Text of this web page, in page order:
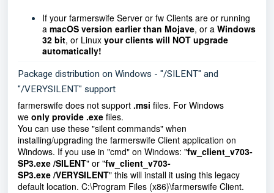
If your farmerswife Server or fw Clients are or running
a macOS version earlier than Mojave, or a Windows
32 bit, or Linux your clients will NOT upgrade
automatically!
Package distribution on Windows - "/SILENT" and
"/VERYSILENT" support
farmerswife does not support .msi files. For Windows
we only provide .exe files.
You can use these "silent commands" when
installing/upgrading the farmerswife Client application on
Windows. If you use in "cmd" on Windows: "fw_client_v703-
SP3.exe /SILENT" or "fw_client_v703-
SP3.exe /VERYSILENT" this will install it using this legacy
default location. C:\Program Files (x86)\farmerswife Client.